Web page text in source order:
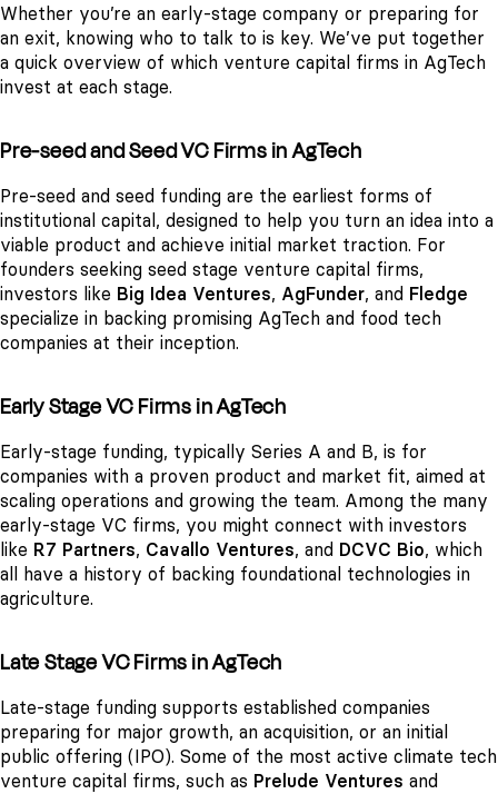
Whether you’re an early-stage company or preparing for
an exit, knowing who to talk to is key. We’ve put together
a quick overview of which venture capital firms in AgTech
invest at each stage.
Pre-seed and Seed VC Firms in AgTech
Pre-seed and seed funding are the earliest forms of
institutional capital, designed to help you turn an idea into a
viable product and achieve initial market traction. For
founders seeking seed stage venture capital firms,
investors like Big Idea Ventures, AgFunder, and Fledge
specialize in backing promising AgTech and food tech
companies at their inception.
Early Stage VC Firms in AgTech
Early-stage funding, typically Series A and B, is for
companies with a proven product and market fit, aimed at
scaling operations and growing the team. Among the many
early-stage VC firms, you might connect with investors
like R7 Partners, Cavallo Ventures, and DCVC Bio, which
all have a history of backing foundational technologies in
agriculture.
Late Stage VC Firms in AgTech
Late-stage funding supports established companies
preparing for major growth, an acquisition, or an initial
public offering (IPO). Some of the most active climate tech
venture capital firms, such as Prelude Ventures and